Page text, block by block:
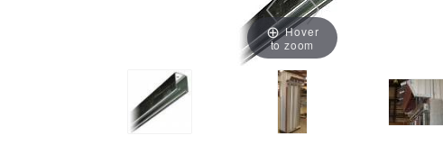
Hover
to zoom